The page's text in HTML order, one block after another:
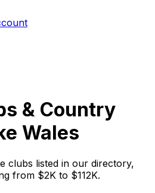
& Country
Wales
clubs listed in our directory,
from $2K to $112K.